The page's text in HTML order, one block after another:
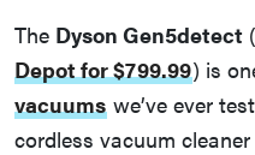
The Dyson Gen5detect (
Depot for $799.99) is
vacuums we’ve ever
cordless vacuum